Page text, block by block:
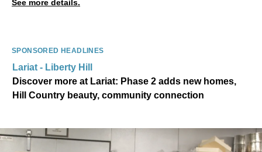
See more details.
SPONSORED HEADLINES
Lariat - Liberty Hill
Discover more at Lariat: Phase 2 adds new homes,
Hill Country beauty, community connection